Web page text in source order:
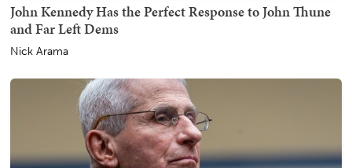
John Kennedy Has the Perfect Response to John Thune
and Far Left Dems
Nick Arama